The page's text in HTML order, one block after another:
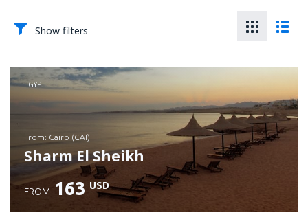
Show filters
EGYPT
from: Cairo (CAI)
Sharm El Sheikh
FROM 163 USD